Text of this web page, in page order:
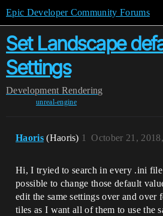
Epic Developer Community Forums
Set Landscape
Settings
Development Rendering
unreal-engine
Haoris (Haoris) October 21,
1
Hi, I tryied to search in every .ini
possible to change those default
edit the same settings over and over
tiles as I want all of them to use the